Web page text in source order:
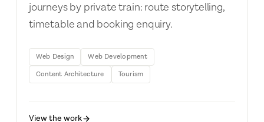
journeys by private train: route storytelling,
timetable and booking enquiry.
Web Design
Web Development
Content Architecture
Tourism
View the work